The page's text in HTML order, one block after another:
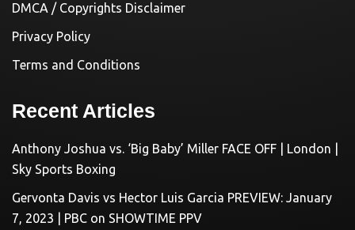
DMCA / Copyrights Disclaimer
Privacy Policy
Terms and Conditions
Recent Articles
Anthony Joshua vs. ‘Big Baby’ Miller FACE OFF | London |
Sky Sports Boxing
Gervonta Davis vs Hector Luis Garcia PREVIEW: January
7, 2023 | PBC on SHOWTIME PPV